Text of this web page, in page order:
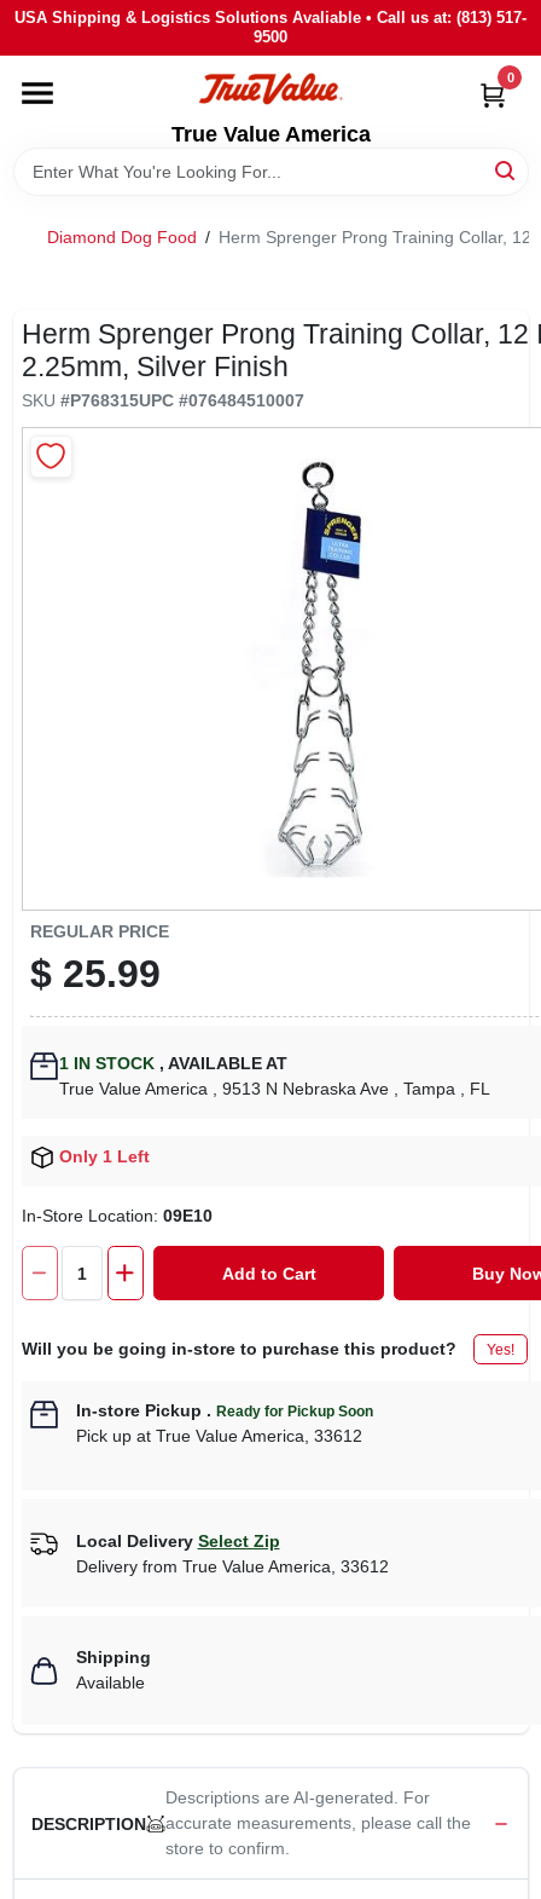
Skip
content
USA Shipping & Logistics Solutions Avaliable • Call us at: (813) 517-
9500
True Value America
0
HOME
DEPARTMENTS
BRANDS
SIGN IN
SIGN UP
Diamond Dog Food / Herm Sprenger Prong Training Collar, 12
Herm Sprenger Prong Training Collar, 12
2.25mm, Silver Finish
SKU #P768315UPC #076484510007
REGULAR PRICE
$ 25.99
1IN STOCK , AVAILABLE AT
True Value America
, 9513 N Nebraska Ave , Tampa , FL
Only 1 Left
In-Store Location: 09E10
Add to Cart Buy
Will you be going in-store to purchase this product? Yes!
In-store Pickup . Ready for Pickup Soon
Pick upat True Value America, 33612
Local Delivery Select Zip
Delivery from True Value America 33612
Shipping
Available
DESCRIPTION
Descriptions are AI-generated. For
accurate measurements, please call the
store to confirm.